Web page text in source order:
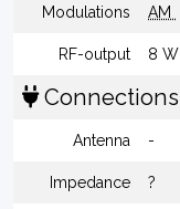
Modulations AM
RF-output 8 W
Connections
Antenna -
Impedance ?